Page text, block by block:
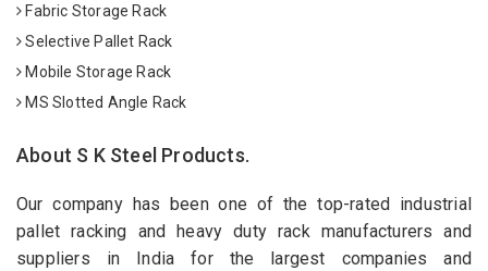
Fabric Storage Rack
Selective Pallet Rack
Mobile Storage Rack
MS Slotted Angle Rack
About S K Steel Products.
Our company has been one of the top-rated industrial
pallet racking and heavy duty rack manufacturers and
suppliers in India for the largest companies and